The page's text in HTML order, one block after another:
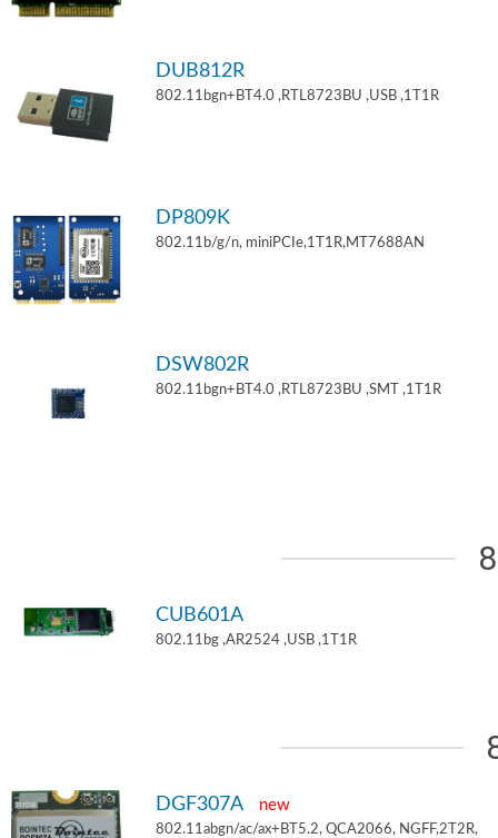
DUB812R
802.11bgn+BT4.0 ,RTL8723BU ,USB ,1T1R
DP809K
802.11b/g/n, miniPCIe,1T1R,MT7688AN
DSW802R
802.11bgn+BT4.0 ,RTL8723BU ,SMT ,1T1R
CUB601A
802.11bg ,AR2524 ,USB ,1T1R
DGF307A new
802.11abgn/ac/ax+BT5.2, QCA2066, NGFF,2T2R,